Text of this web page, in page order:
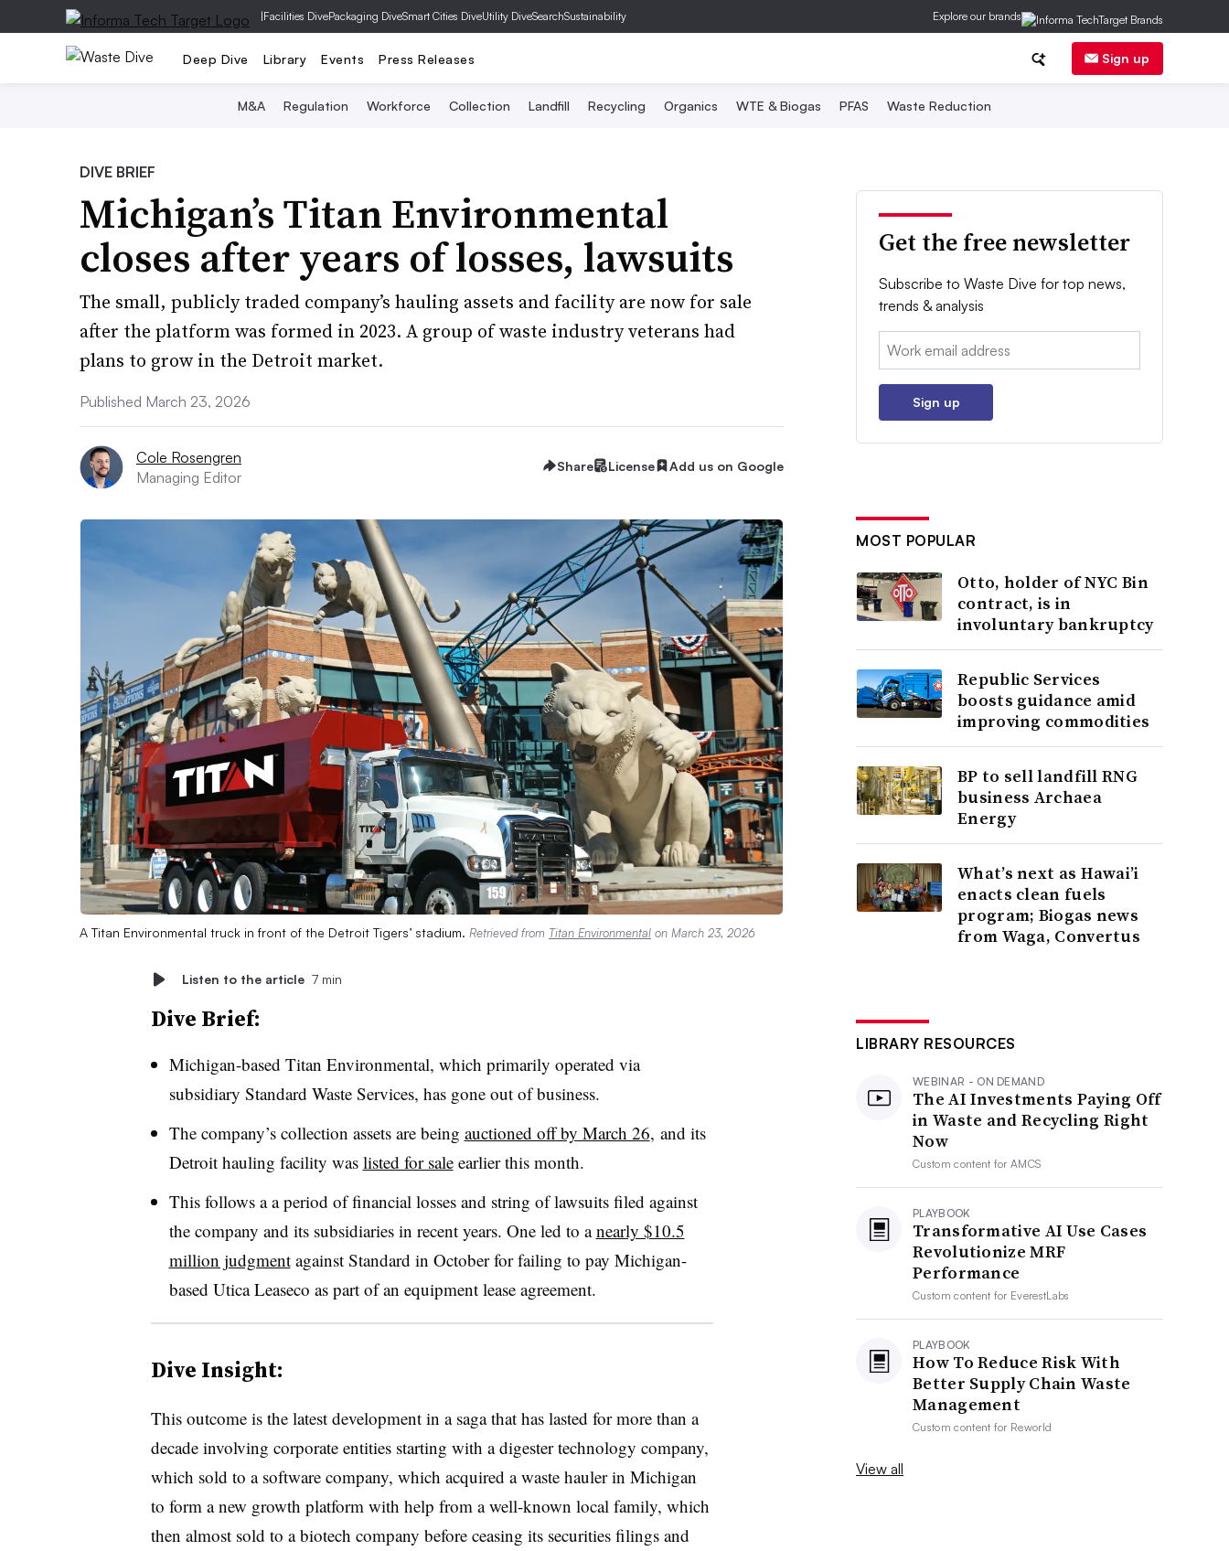
|Facilities DivePackaging DiveSmart Cities DiveUtility DiveSearchSustainability Explore our brands
Deep Dive Library Events Press Releases Sign up
M&A Regulation Workforce Collection Landfill Recycling Organics WTE & Biogas PFAS Waste Reduction
DIVE BRIEF
Michigan’s Titan Environmental
closes after years of losses, lawsuits
The small, publicly traded company’s hauling assets and facility are now for sale
after the platform was formed in 2023. A group of waste industry veterans had
plans to grow in the Detroit market.
Published March 23, 2026
Cole Rosengren
Managing Editor
Share License Add us on Google
A Titan Environmental truck in front of the Detroit Tigers’ stadium. Retrieved from Titan Environmental on March 23, 2026
Listen to the article 7 min
Dive Brief:
Michigan-based Titan Environmental, which primarily operated via
subsidiary Standard Waste Services, has gone out of business.
The company’s collection assets are being auctioned off by March 26, and its
Detroit hauling facility was listed for saleearlier this month.
This follows a a period of financial losses and string of lawsuits filed against
the company and its subsidiaries in recent years. One led to anearly $10.5
million judgmentagainst Standard in October for failing to pay Michigan-
based Utica Leaseco as part of an equipment lease agreement.
Dive Insight:
This outcome is the latest development in a saga that has lasted for more than a
decade involving corporate entities starting with a digester technology company,
which sold to a software company, which acquired a waste hauler in Michigan
to form a new growth platform with help from a well-known local family, which
then almost sold to a biotech company before ceasing its securities filings and
Get the free newsletter
Subscribe to Waste Dive for top news,
trends & analysis
Email:
Sign up
MOST POPULAR
Otto, holder of NYC Bin
contract, is in
involuntary bankruptcy
Republic Services
boosts guidance amid
improving commodities
BP to sell landfill RNG
business Archaea
Energy
What’s next as Hawai’i
enacts clean fuels
program; Biogas news
from Waga, Convertus
LIBRARY RESOURCES
WEBINAR - ON DEMAND
The AI Investments Paying Off
in Waste and Recycling Right
Now
Custom content forAMCS
PLAYBOOK
Transformative AI Use Cases
Revolutionize MRF
Performance
Custom content for EverestLabs
PLAYBOOK
How To Reduce Risk With
Better Supply Chain Waste
Management
Custom content for Reworld
View all